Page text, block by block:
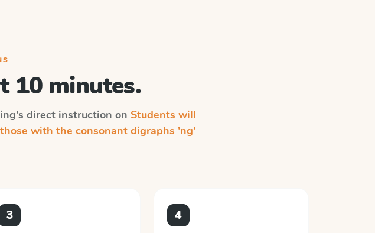
10 minutes.
's direct instruction on Students will
with the consonant digraphs 'ng'
3 4